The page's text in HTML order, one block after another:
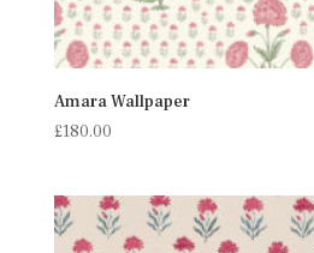
Amara Wallpaper
£180.00